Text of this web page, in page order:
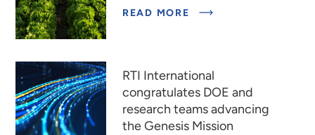
READ MORE
RTI International
congratulates DOE and
research teams advancing
the Genesis Mission